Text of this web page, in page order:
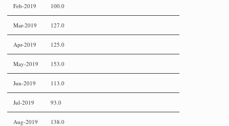
Feb-2019 100.0
Mar-2019 127.0
Apr-2019 125.0
May-2019 153.0
Jun-2019 113.0
Jul-2019 93.0
Aug-2019 138.0